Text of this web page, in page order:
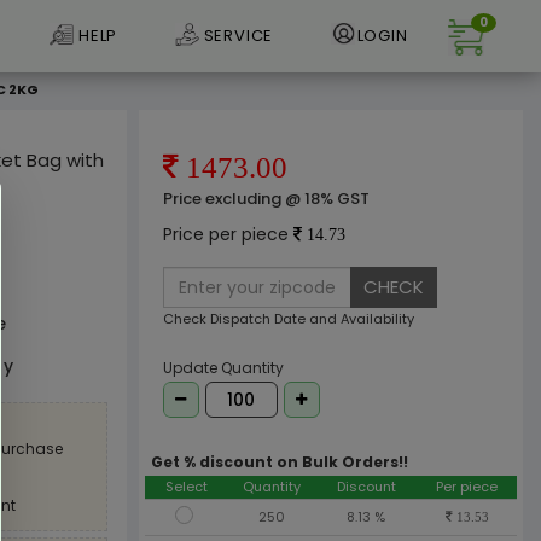
HELP SERVICE LOGIN
0
2KG
Bag with
1473.00
Price excluding @ 18% GST
Price per piece 14.73
CHECK
Check Dispatch Date and Availability
Update Quantity
Get % discount on Bulk Orders!!
Select Quantity Discount
Per piece
250
8.13 % 13.53